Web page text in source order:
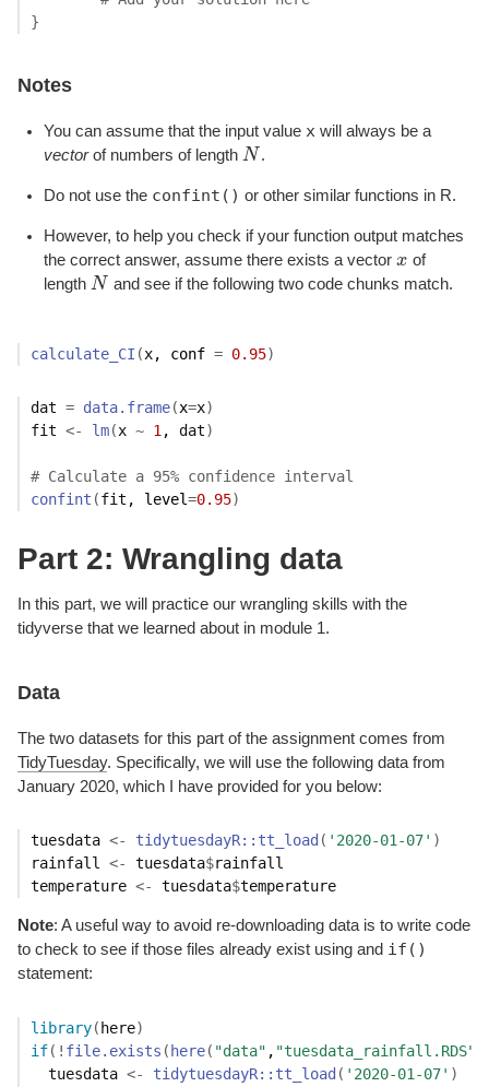
}
Notes
You can assume that the input value x will always be a
vectorof numbers of length N
N .
Do not use the confint() or other similar functions in R.
However, to help you check if your function output matches
the correct answer, assume there exists a vector x
x of
length N
N and see if the following two code chunks match.
calculate_CI (x, conf = 0.95)
dat = data.frame(x=x)
fit <- lm(x ~ 1, dat)
# Calculate a 95% confidence interval
confint (fit , level=0.95)
Part 2: Wrangling data
In this part, we will practice our wrangling skills with the
tidyverse that we learned about in module 1.
Data
The two datasets for this part of the assignment comes from
TidyTuesday. Specifically, we will use the following data from
January 2020, which I have provided for you below:
tuesdata <- tidytuesdayR:: tt_load ( '2020-01-07' )
rainfall <- tuesdata$rainfall
temperature <- tuesdata$temperature
Note: A useful way to avoid re-downloading data is to write code
to check to see if those files already exist using and if()
statement:
library( here)
if( ! file.exists ( here( "data" , "tuesdata_rainfall.RDS"
tuesdata <- tidytuesdayR:: tt_load ( '2020-01-07' )